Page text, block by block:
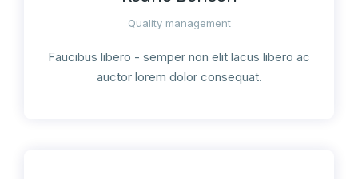
Quality management
Faucibus libero - semper non elit lacus libero ac
auctor lorem dolor consequat.